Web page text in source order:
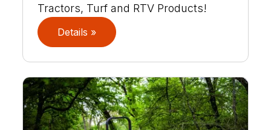
Tractors, Turf and RTV Products!
Details »